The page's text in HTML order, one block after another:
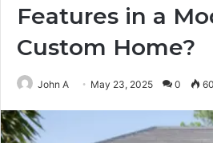
Features in a
Custom Home?
John A May 23, 2025 0 60